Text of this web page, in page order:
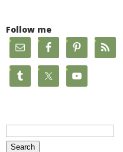
Follow me
Search